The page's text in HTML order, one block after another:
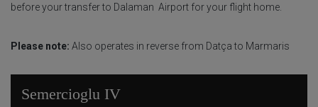
before your transfer to Dalaman Airport for your flight home.
Please note: Also operates in reverse from Datça to Marmaris
Semercioglu IV